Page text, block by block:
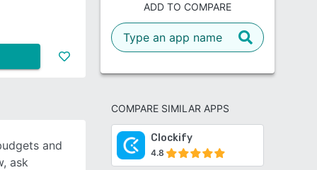
ADD TO COMPARE
COMPARE SIMILAR APPS
Clockify
4.8
and
ask